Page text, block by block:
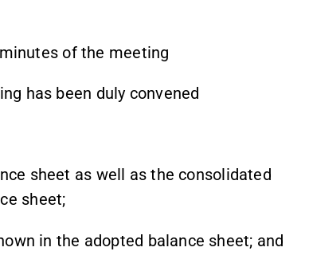
of the meeting
has been duly convened
sheet as well as the consolidated
sheet;
in the adopted balance sheet; and